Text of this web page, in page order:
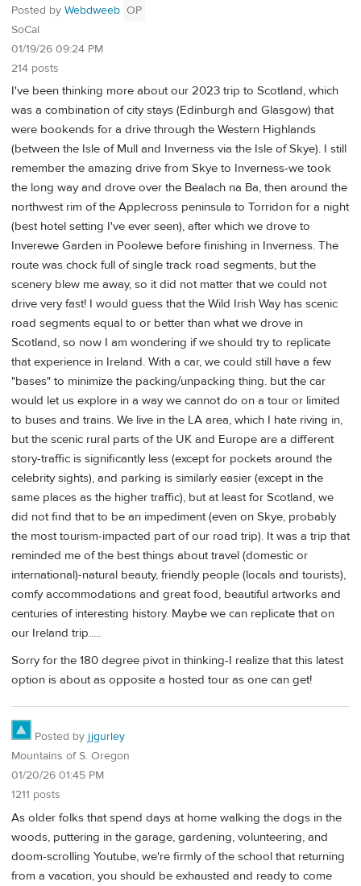
Posted by Webdweeb OP
SoCal
01/19/26 09:24 PM
214 posts
I've been thinking more about our 2023 trip to Scotland, which
was a combination of city stays (Edinburgh and Glasgow) that
were bookends for a drive through the Western Highlands
(between the Isle of Mull and Inverness via the Isle of Skye). I still
remember the amazing drive from Skye to Inverness-we took
the long way and drove over the Bealach na Ba, then around the
northwest rim of the Applecross peninsula to Torridon for a night
(best hotel setting I've ever seen), after which we drove to
Inverewe Garden in Poolewe before finishing in Inverness. The
route was chock full of single track road segments, but the
scenery blew me away, so it did not matter that we could not
drive very fast! I would guess that the Wild Irish Way has scenic
road segments equal to or better than what we drove in
Scotland, so now I am wondering if we should try to replicate
that experience in Ireland. With a car, we could still have a few
"bases" to minimize the packing/unpacking thing. but the car
would let us explore in a way we cannot do on a tour or limited
to buses and trains. We live in the LA area, which I hate riving in,
but the scenic rural parts of the UK and Europe are a different
story-traffic is significantly less (except for pockets around the
celebrity sights), and parking is similarly easier (except in the
same places as the higher traffic), but at least for Scotland, we
did not find that to be an impediment (even on Skye, probably
the most tourism-impacted part of our road trip). It was a trip that
reminded me of the best things about travel (domestic or
international)-natural beauty, friendly people (locals and tourists),
comfy accommodations and great food, beautiful artworks and
centuries of interesting history. Maybe we can replicate that on
our Ireland trip.....
Sorry for the 180 degree pivot in thinking-I realize that this latest
option is about as opposite a hosted tour as one can get!
Posted by jjgurley
Mountains of S. Oregon
01/20/26 01:45 PM
1211 posts
As older folks that spend days at home walking the dogs in the
woods, puttering in the garage, gardening, volunteering, and
doom-scrolling Youtube, we're firmly of the school that returning
from a vacation, you should be exhausted and ready to come